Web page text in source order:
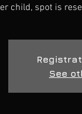
child, spot is
See